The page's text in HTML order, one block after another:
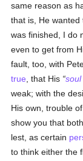
same reason as
that is, He
was finished, I do
even to get from
fault, too, with
true , that His soul
weak; with the
His own, trouble
show you that
lest, as certain
to think either the